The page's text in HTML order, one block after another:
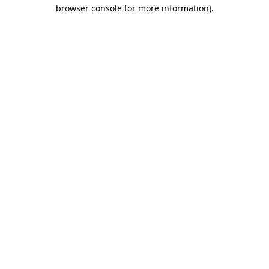
browser console for more information).